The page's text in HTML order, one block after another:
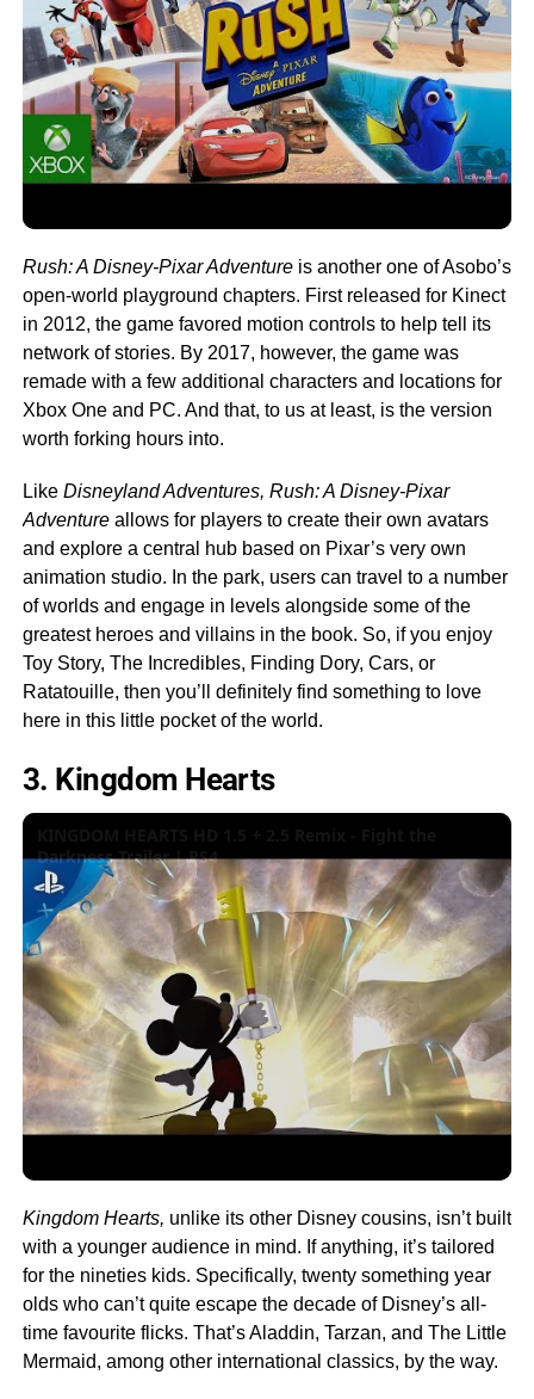
Rush: A Disney-Pixar Adventure is another one of Asobo’s
open-world playground chapters. First released for Kinect
in 2012, the game favored motion controls to help tell its
network of stories. By 2017, however, the game was
remade with a few additional characters and locations for
Xbox One and PC. And that, to us at least, is the version
worth forking hours into.
Like Disneyland Adventures, Rush: A Disney-Pixar
Adventure allows for players to create their own avatars
and explore a central hub based on Pixar’s very own
animation studio. In the park, users can travel to a number
of worlds and engage in levels alongside some of the
greatest heroes and villains in the book. So, if you enjoy
Toy Story, The Incredibles, Finding Dory, Cars, or
Ratatouille, then you’ll definitely find something to love
here in this little pocket of the world.
3. Kingdom Hearts
Darkness Trailer | PS4
Kingdom Hearts, unlike its other Disney cousins, isn’t built
with a younger audience in mind. If anything, it’s tailored
for the nineties kids. Specifically, twenty something year
olds who can’t quite escape the decade of Disney’s all-
time favourite flicks. That’s Aladdin, Tarzan, and The Little
Mermaid, among other international classics, by the way.